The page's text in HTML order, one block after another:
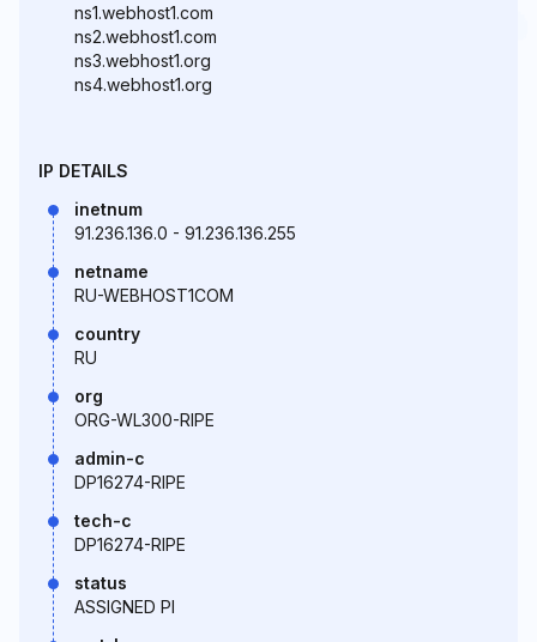
ns1.webhost1.com
ns2.webhost1.com
ns3.webhost1.org
ns4.webhost1.org
IP DETAILS
inetnum
91.236.136.0 - 91.236.136.255
netname
RU-WEBHOST1COM
country
RU
org
ORG-WL300-RIPE
admin-c
DP16274-RIPE
tech-c
DP16274-RIPE
status
ASSIGNED PI